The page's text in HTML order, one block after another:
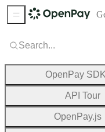
Search...
OpenPay
API Tour
OpenPay.js
Sidebar Menu